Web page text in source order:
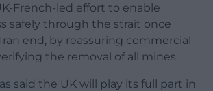
French-led effort to enable
safely through the strait once
end, by reassuring commercial
the removal of all mines.
said the UK will play its full part in